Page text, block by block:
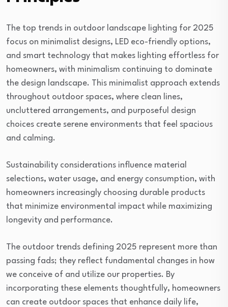
The top trends in outdoor landscape lighting for 2025
focus on minimalist designs, LED eco-friendly options,
and smart technology that makes lighting effortless for
homeowners, with minimalism continuing to dominate
the design landscape. This minimalist approach extends
throughout outdoor spaces, where clean lines,
uncluttered arrangements, and purposeful design
choices create serene environments that feel spacious
and calming.
Sustainability considerations influence material
selections, water usage, and energy consumption, with
homeowners increasingly choosing durable products
that minimize environmental impact while maximizing
longevity and performance.
The outdoor trends defining 2025 represent more than
passing fads; they reflect fundamental changes in how
we conceive of and utilize our properties. By
incorporating these elements thoughtfully, homeowners
can create outdoor spaces that enhance daily life,